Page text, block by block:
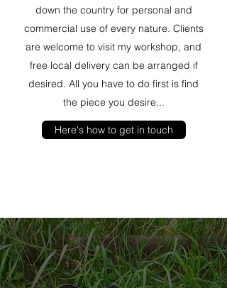
down the country for personal and
commercial use of every nature. Clients
are welcome to visit my workshop, and
free local delivery can be arranged if
desired. All you have to do first is find
the piece you desire...
Here's how to get in touch